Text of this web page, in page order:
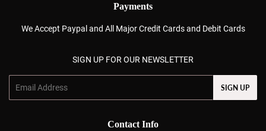
Payments
We Accept Paypal and All Major Credit Cards and Debit Cards
SIGN UP FOR OUR NEWSLETTER
SIGN UP
Contact Info